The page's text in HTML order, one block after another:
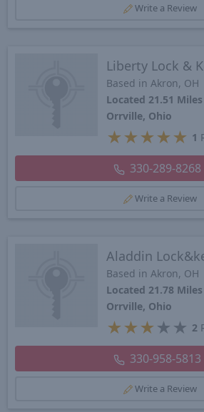
Write a Review
Liberty Lock &
Based in Akron, OH
Located 21.51
Orrville, Ohio
★ ★ ★ ★ ★ 1
330-289-8268
Write a Review
Aladdin
Based in Akron, OH
Located 21.78
Orrville, Ohio
★ ★ ★ ★ ★ 2
330-958-5813
Write a Review